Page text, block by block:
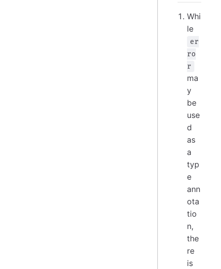
Whi
le
er
ro
r
ma
y
be
use
d
as
a
typ
e
ann
ota
tio
n,
the
re
is